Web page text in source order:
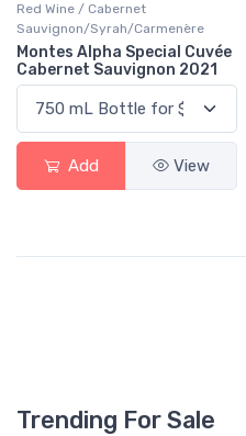
Red Wine / Cabernet
Sauvignon/Syrah/Carmenère
Montes Alpha Special Cuvée
Cabernet Sauvignon 2021
Add View
Trending For Sale